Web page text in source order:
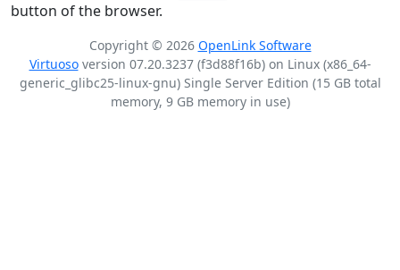
button of the browser.
Copyright © 2026 OpenLink Software
Virtuosoversion 07.20.3237 (f3d88f16b) on Linux (x86_64-
generic_glibc25-linux-gnu) Single Server Edition (15 GB total
memory, 9 GB memory in use)